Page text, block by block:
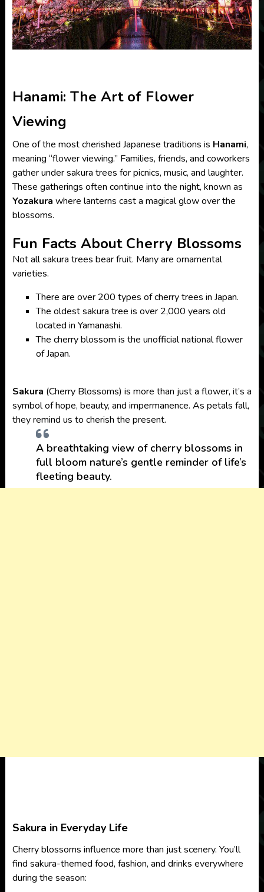
Hanami: The Art of Flower
Viewing
One of the most cherished Japanese traditions is Hanami,
meaning “flower viewing.” Families, friends, and coworkers
gather under sakura trees for picnics, music, and laughter.
These gatherings often continue into the night, known as
Yozakura where lanterns cast a magical glow over the
blossoms.
Fun Facts About Cherry Blossoms
Not all sakura trees bear fruit. Many are ornamental
varieties.
There are over 200 types of cherry trees in Japan.
The oldest sakura tree is over 2,000 years old
located in Yamanashi.
The cherry blossom is the unofficial national flower
of Japan.
Sakura (Cherry Blossoms) is more than just a flower, it’s a
symbol of hope, beauty, and impermanence. As petals fall,
they remind us to cherish the present.
A breathtaking view of cherry blossoms in
full bloom nature’s gentle reminder of life’s
fleeting beauty.
Sakura in Everyday Life
Cherry blossoms influence more than just scenery. You’ll
find sakura-themed food, fashion, and drinks everywhere
during the season: